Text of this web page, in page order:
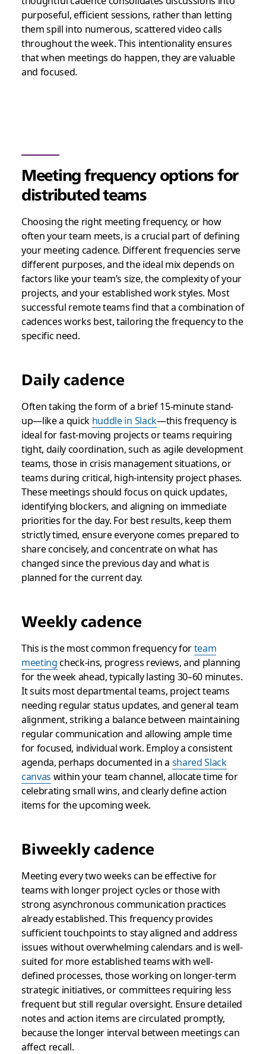
purposeful, efficient sessions, rather than letting
them spill into numerous, scattered video calls
throughout the week. This intentionality ensures
that when meetings do happen, they are valuable
and focused.
Meeting frequency options for
distributed teams
Choosing the right meeting frequency, or how
often your team meets, is a crucial part of defining
your meeting cadence. Different frequencies serve
different purposes, and the ideal mix depends on
factors like your team’s size, the complexity of your
projects, and your established work styles. Most
successful remote teams find that a combination of
cadences works best, tailoring the frequency to the
specific need.
Daily cadence
Often taking the form of a brief 15-minute stand-
up—like a quick huddle in Slack—this frequency is
ideal for fast-moving projects or teams requiring
tight, daily coordination, such as agile development
teams, those in crisis management situations, or
teams during critical, high-intensity project phases.
These meetings should focus on quick updates,
identifying blockers, and aligning on immediate
priorities for the day. For best results, keep them
strictly timed, ensure everyone comes prepared to
share concisely, and concentrate on what has
changed since the previous day and what is
planned for the current day.
Weekly cadence
This is the most common frequency forteam
meetingcheck-ins, progress reviews, and planning
for the week ahead, typically lasting 30–60 minutes.
It suits most departmental teams, project teams
needing regular status updates, and general team
alignment, striking a balance between maintaining
regular communication and allowing ample time
for focused, individual work. Employ a consistent
agenda, perhaps documented in a shared Slack
canvas within your team channel, allocate time for
celebrating small wins, and clearly define action
items for the upcoming week.
Biweekly cadence
Meeting every two weeks can be effective for
teams with longer project cycles or those with
strong asynchronous communication practices
already established. This frequency provides
sufficient touchpoints to stay aligned and address
issues without overwhelming calendars and is well-
suited for more established teams with well-
defined processes, those working on longer-term
strategic initiatives, or committees requiring less
frequent but still regular oversight. Ensure detailed
notes and action items are circulated promptly,
because the longer interval between meetings can
affect recall.